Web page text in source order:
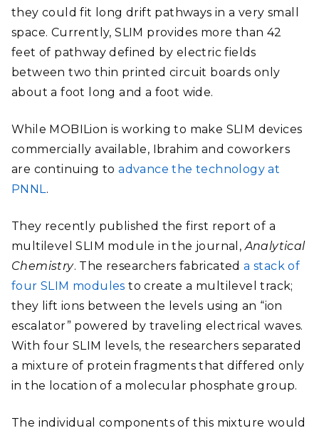
they could fit long drift pathways in a very small
space. Currently, SLIM provides more than 42
feet of pathway defined by electric fields
between two thin printed circuit boards only
about a foot long and a foot wide.
While MOBILion is working to make SLIM devices
commercially available, Ibrahim and coworkers
are continuing toadvance the technology at
PNNL.
They recently published the first report of a
multilevel SLIM module in the journal,Analytical
Chemistry. The researchers fabricateda stack of
four SLIM modules to create a multilevel track;
they lift ions between the levels using an “ion
escalator” powered by traveling electrical waves.
With four SLIM levels, the researchers separated
a mixture of protein fragments that differed only
in the location of a molecular phosphate group.
The individual components of this mixture would